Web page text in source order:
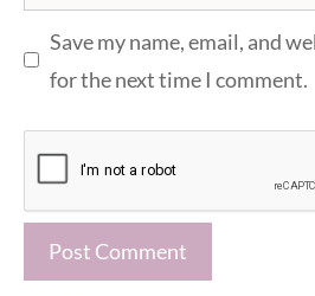
Save my name, email, and
for the next time I comment.